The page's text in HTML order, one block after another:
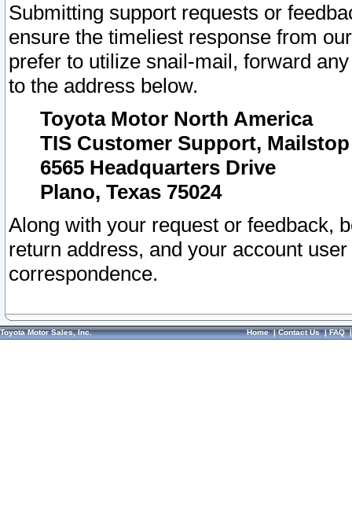
Submitting support requests or
ensure the timeliest response from
prefer to utilize snail-mail, forward
to the address below.
Toyota Motor North America
TIS Customer Support, Mailstop
6565 Headquarters Drive
Plano, Texas 75024
Along with your request or feedback,
return address, and your account
correspondence.
Toyota Motor Sales, Inc. Home|Contact Us|FAQ